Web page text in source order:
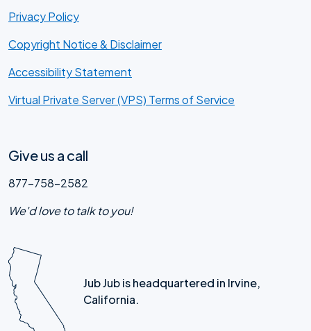
Privacy Policy
Copyright Notice & Disclaimer
Accessibility Statement
Virtual Private Server (VPS) Terms of Service
Give us a call
877-758-2582
We'd love to talk to you!
Jub Jub is headquartered in Irvine,
California.